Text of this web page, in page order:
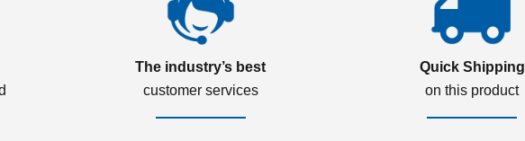
The industry’s best
customer services
Quick Shipping
on this product